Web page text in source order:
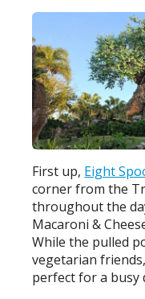
First up, Eight
corner from the
throughout the
Macaroni &
While the pulled
vegetarian
perfect for a busy